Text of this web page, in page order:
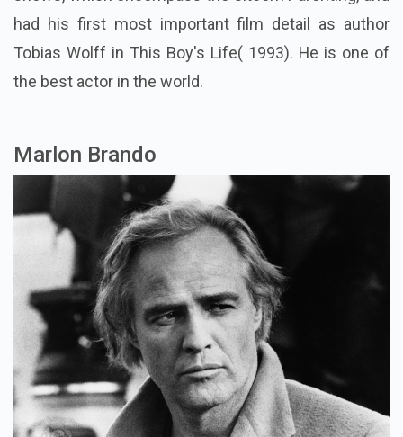
had his first most important film detail as author
Tobias Wolff in This Boy's Life( 1993). He is one of
the best actor in the world.
Marlon Brando